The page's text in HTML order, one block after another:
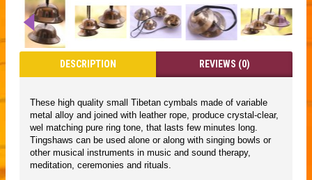
DESCRIPTION REVIEWS (0)
These high quality small Tibetan cymbals made of variable
metal alloy and joined with leather rope, produce crystal-clear,
wel matching pure ring tone, that lasts few minutes long.
Tingshaws can be used alone or along with singing bowls or
other musical instruments in music and sound therapy,
meditation, ceremonies and rituals.